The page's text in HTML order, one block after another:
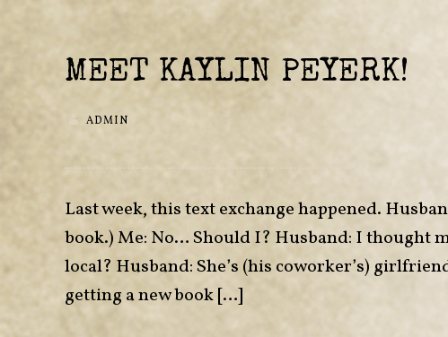
MEET KAYLIN PEYERK!
ADMIN
Last week, this text exchange happened.
book.) Me: No… Should I? Husband: I thought
local? Husband: She’s (his coworker’s)
getting a new book […]